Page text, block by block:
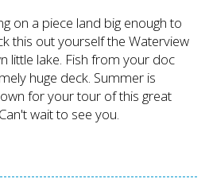
on a piece land big enough to
this out yourself the Waterview
little lake. Fish from your doc
huge deck. Summer is
for your tour of this great
wait to see you.